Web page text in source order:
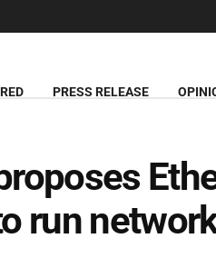
PRESS RELEASE
run